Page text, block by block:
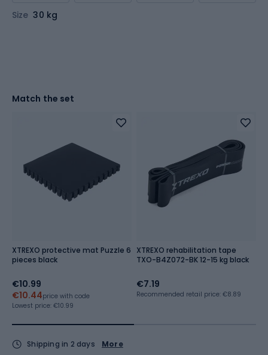
Size 30 kg
Match the set
XTREXO protective mat Puzzle 6
pieces black
€10.99
€10.44price with code
Lowest price: €10.99
XTREXO rehabilitation tape
TXO-B4Z072-BK 12-15 kg black
€7.19
Recommended retail price: €8.89
Shipping in 2 days More